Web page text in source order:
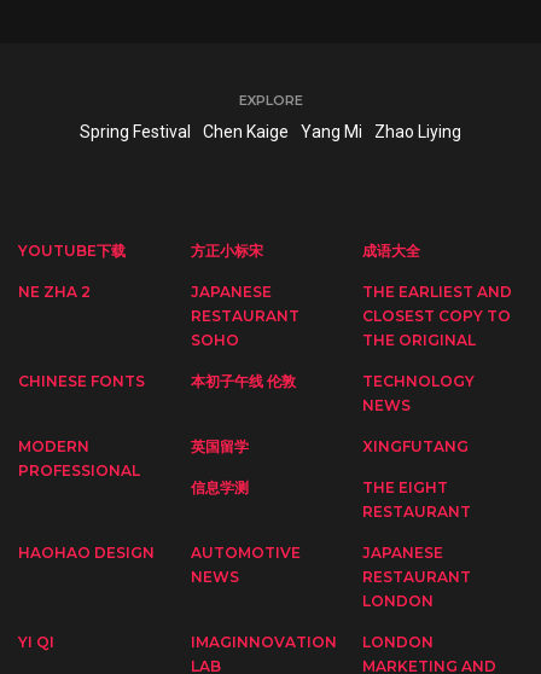
EXPLORE
Spring Festival Chen Kaige Yang Mi Zhao Liying
YOUTUBE下载 方正小标宋 成语大全
NE ZHA 2
JAPANESE
RESTAURANT
SOHO
THE EARLIEST AND
CLOSEST COPY TO
THE ORIGINAL
CHINESE FONTS 本初子午线 伦敦
TECHNOLOGY
NEWS
MODERN
PROFESSIONAL
英国留学 XINGFUTANG
信息学测
THE EIGHT
RESTAURANT
HAOHAO DESIGN
AUTOMOTIVE
NEWS
JAPANESE
RESTAURANT
LONDON
YI QI
IMAGINNOVATION
LAB
LONDON
MARKETING AND